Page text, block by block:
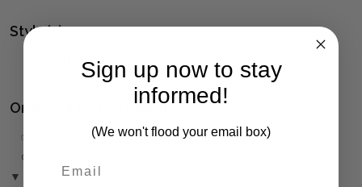
Style(s):
CONTEMPORARY
Ordering and Payment:
✅ Only 50% deposit requiredfor Pre-Orders when paying
over the Phone or by Bank Transfer
▼ (Please Read)
Sign up now to stay
informed!
(We won't flood your email box)